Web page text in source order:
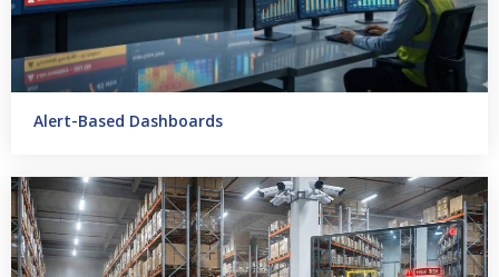
Alert-Based Dashboards